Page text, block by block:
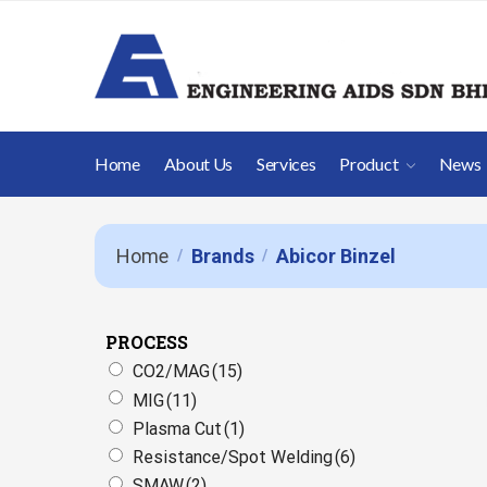
Home About Us Services Product News
Home / Brands / Abicor Binzel
PROCESS
CO2/MAG(15)
MIG(11)
Plasma Cut(1)
Resistance/Spot Welding(6)